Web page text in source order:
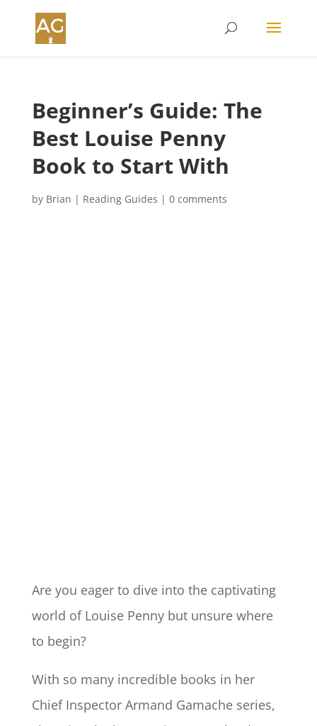
Beginner’s Guide: The
Best Louise Penny
Book to Start With
by Brian | Reading Guides | 0 comments
Are you eager to dive into the captivating
world of Louise Penny but unsure where
to begin?
With so many incredible books in her
Chief Inspector Armand Gamache series,